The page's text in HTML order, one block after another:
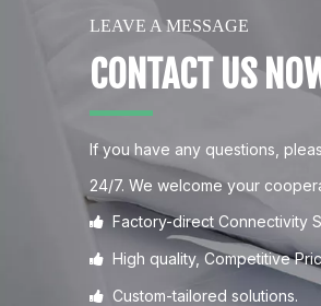
LEAVE A MESSAGE
CONTACT US
If you have any questions,
24/7. We welcome your
 Factory-direct Connectivity
 High quality, Competitive
 Custom-tailored solutions.